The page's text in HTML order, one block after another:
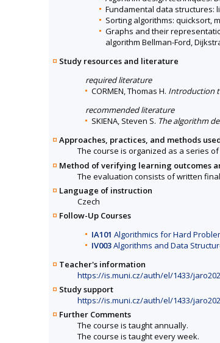
Fundamental data structures:
Sorting algorithms: quicksort,
Graphs and their
algorithm Bellman-Ford,
Study resources and literature
required literature
CORMEN, Thomas H. Introduction
recommended literature
SKIENA, Steven S. The algorithm
Approaches, practices, and methods
The course is organized as a series
Method of verifying learning outcomes
The evaluation consists of written
Language of instruction
Czech
Follow-Up Courses
IA101 Algorithmics for Hard
IV003Algorithms and Data
Teacher's information
https://is.muni.cz/auth/el/1433/
Study support
https://is.muni.cz/auth/el/1433/
Further Comments
The course is taught annually.
The course is taught every week.